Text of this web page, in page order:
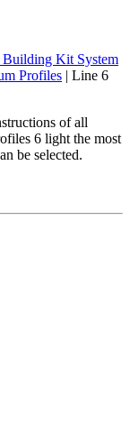
Kit System
Profiles | Line 6
of all
6 light the most
be selected.